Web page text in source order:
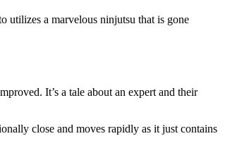
utilizes a marvelous ninjutsu that is gone
It’s a tale about an expert and their
close and moves rapidly as it just contains